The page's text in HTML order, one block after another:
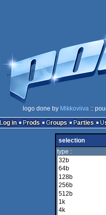
logo done by Mikkoviiva ::
Log in
Prods Groups Parties
selection
type :